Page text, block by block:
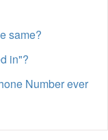
same?
in"?
Number ever